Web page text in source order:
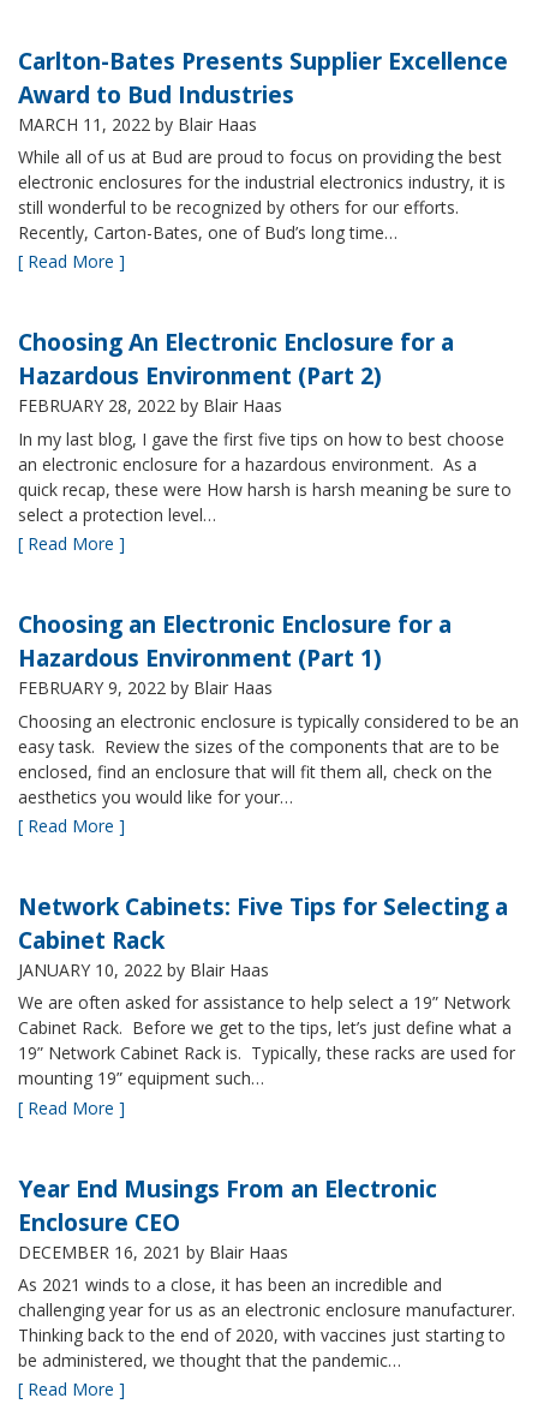
Carlton-Bates Presents Supplier Excellence
Award to Bud Industries
MARCH 11, 2022 by Blair Haas
While all of us at Bud are proud to focus on providing the best
electronic enclosures for the industrial electronics industry, it is
still wonderful to be recognized by others for our efforts.
Recently, Carton-Bates, one of Bud’s long time…
[ Read More ]
Choosing An Electronic Enclosure for a
Hazardous Environment (Part 2)
FEBRUARY 28, 2022 by Blair Haas
In my last blog, I gave the first five tips on how to best choose
an electronic enclosure for a hazardous environment. As a
quick recap, these were How harsh is harsh meaning be sure to
select a protection level…
[ Read More ]
Choosing an Electronic Enclosure for a
Hazardous Environment (Part 1)
FEBRUARY 9, 2022 by Blair Haas
Choosing an electronic enclosure is typically considered to be an
easy task. Review the sizes of the components that are to be
enclosed, find an enclosure that will fit them all, check on the
aesthetics you would like for your…
[ Read More ]
Network Cabinets: Five Tips for Selecting a
Cabinet Rack
JANUARY 10, 2022 by Blair Haas
We are often asked for assistance to help select a 19” Network
Cabinet Rack. Before we get to the tips, let’s just define what a
19” Network Cabinet Rack is. Typically, these racks are used for
mounting 19” equipment such…
[ Read More ]
Year End Musings From an Electronic
Enclosure CEO
DECEMBER 16, 2021 by Blair Haas
As 2021 winds to a close, it has been an incredible and
challenging year for us as an electronic enclosure manufacturer.
Thinking back to the end of 2020, with vaccines just starting to
be administered, we thought that the pandemic…
[ Read More ]